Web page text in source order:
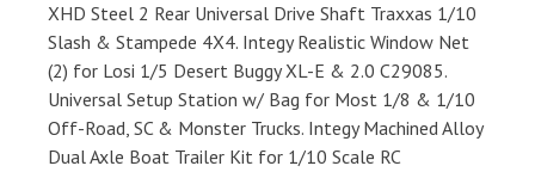
XHD Steel 2 Rear Universal Drive Shaft Traxxas 1/10
Slash & Stampede 4X4. Integy Realistic Window Net
(2) for Losi 1/5 Desert Buggy XL-E & 2.0 C29085.
Universal Setup Station w/ Bag for Most 1/8 & 1/10
Off-Road, SC & Monster Trucks. Integy Machined Alloy
Dual Axle Boat Trailer Kit for 1/10 Scale RC